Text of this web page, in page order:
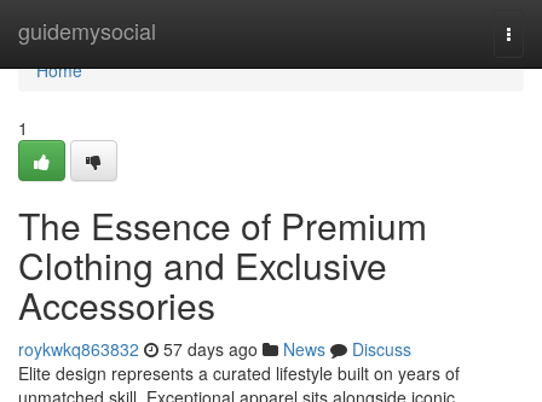
guidemysocial
Home
Home
1
The Essence of Premium
Clothing and Exclusive
Accessories
roykwkq863832 57 days ago News
Discuss
Elite design represents a curated lifestyle built on years of
unmatched skill. Exceptional apparel sits alongside iconic